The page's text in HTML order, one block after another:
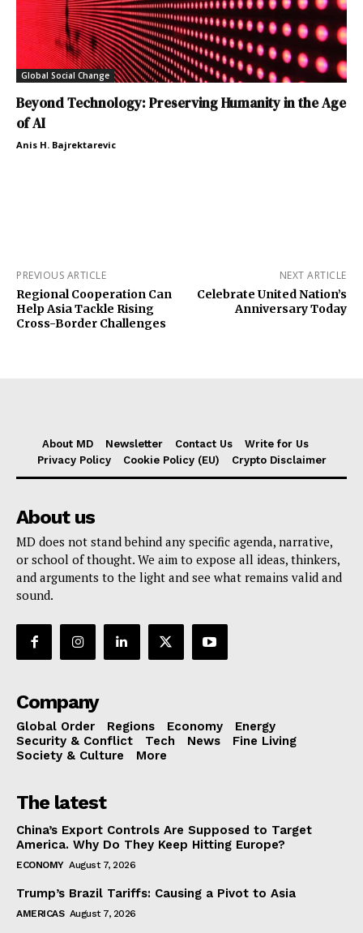
Global Social Change
Beyond Technology: Preserving Humanity in the Age
of AI
Anis H. Bajrektarevic
PREVIOUS ARTICLE
Regional Cooperation Can
Help Asia Tackle Rising
Cross-Border Challenges
NEXT ARTICLE
Celebrate United Nation’s
Anniversary Today
About MD Newsletter Contact Us
Write for Us
Privacy Policy
Cookie Policy (EU) Crypto Disclaimer
About us
MD does not stand behind any specific agenda, narrative,
or school of thought. We aim to expose all ideas, thinkers,
and arguments to the light and see what remains valid and
sound.
Company
Global Order Regions Economy
Energy
Security & Conflict
Tech News
Fine Living
Society & Culture
More
The latest
China’s Export Controls Are Supposed to Target
America. Why Do They Keep Hitting Europe?
ECONOMY August 7, 2026
Trump’s Brazil Tariffs: Causing a Pivot to Asia
AMERICAS August 7, 2026